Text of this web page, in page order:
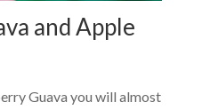
and Apple
Guava you will almost